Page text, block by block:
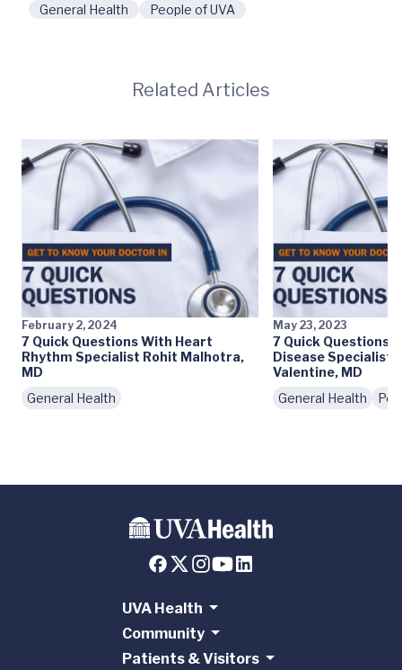
General Health People of UVA
Related Articles
February 2, 2024
7 Quick Questions With Heart
Rhythm Specialist Rohit Malhotra,
MD
General Health
May 23, 2023
7 Quick Questions
Disease Specialist
Valentine, MD
General Health
UVA Health
Community
Patients & Visitors